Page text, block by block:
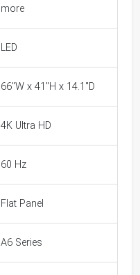
more
LED
66"W x 41"H x 14.1"D
4K Ultra HD
60 Hz
Flat Panel
A6 Series